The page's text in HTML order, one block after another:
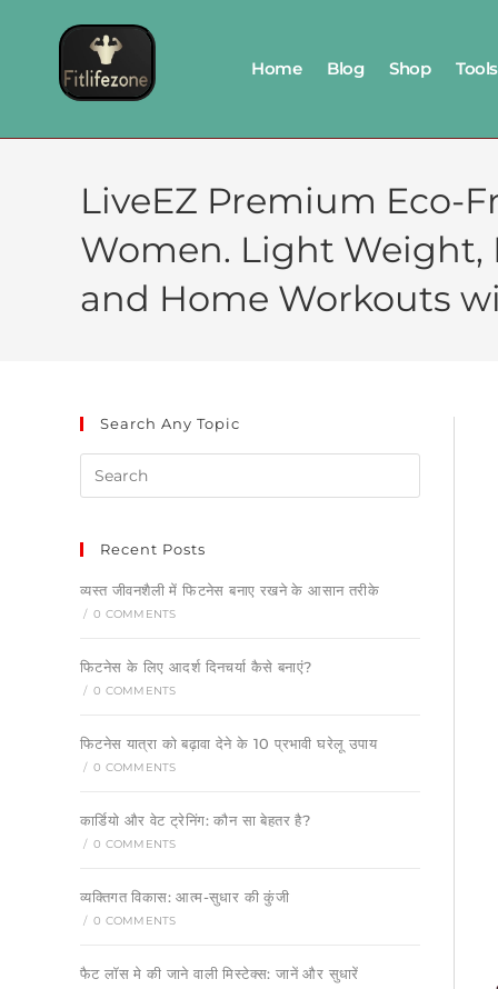
Home Blog Shop Tools
LiveEZ Premium Eco-
Women. Light Weight,
and Home Workouts
Search Any Topic
Recent Posts
व्यस्त जीवनशैली में फिटनेस बनाए रखने के आसान तरीके
/ 0 COMMENTS
फिटनेस के लिए आदर्श दिनचर्या कैसे बनाएं?
/ 0 COMMENTS
फिटनेस यात्रा को बढ़ावा देने के 10 प्रभावी घरेलू उपाय
/ 0 COMMENTS
कार्डियो और वेट ट्रेनिंग: कौन सा बेहतर है?
/ 0 COMMENTS
व्यक्तिगत विकास: आत्म-सुधार की कुंजी
/ 0 COMMENTS
फैट लॉस मे की जाने वाली मिस्टेक्स: जानें और सुधारें